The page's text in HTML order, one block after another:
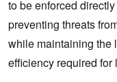
to be enforced
preventing threats
while maintaining the
efficiency required